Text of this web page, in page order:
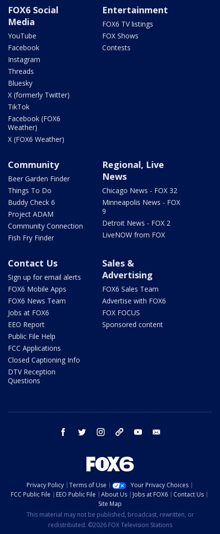
FOX6 Social
Media
YouTube
Facebook
Instagram
Threads
Bluesky
X (formerly Twitter)
TikTok
Facebook (FOX6
Weather)
X (FOX6 Weather)
Entertainment
FOX6 TV listings
FOX Shows
Contests
Community
Beer Garden Finder
Things To Do
Buddy Check 6
Project ADAM
Community Connection
Fish Fry Finder
Regional, Live
News
Chicago News - FOX 32
Minneapolis News - FOX
9
Detroit News - FOX 2
LiveNOW from FOX
Contact Us
Sign up for email alerts
FOX6 Mobile Apps
FOX6 News Team
Jobs at FOX6
EEO Report
Public File Help
FCC Applications
Closed Captioning Info
DTV Reception
Questions
Sales &
Advertising
FOX6 Sales Team
Advertise with FOX6
FOX FOCUS
Sponsored content
facebook twitter instagram threads youtube
Privacy Policy Terms of Use
Your Privacy Choices
FCC Public File
EEO Public File About Us Jobs at FOX6
Contact Us
Site Map
This material may not be published, broadcast, rewritten, or
redistributed. ©2026 FOX Television Stations